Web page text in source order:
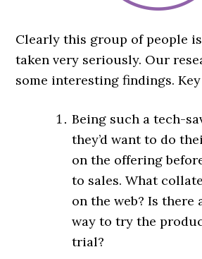
Clearly this group of people
taken very seriously. Our
some interesting findings.
Being such a tech-
they’d want to do
on the offering
to sales. What
on the web? Is
way to try the
trial?